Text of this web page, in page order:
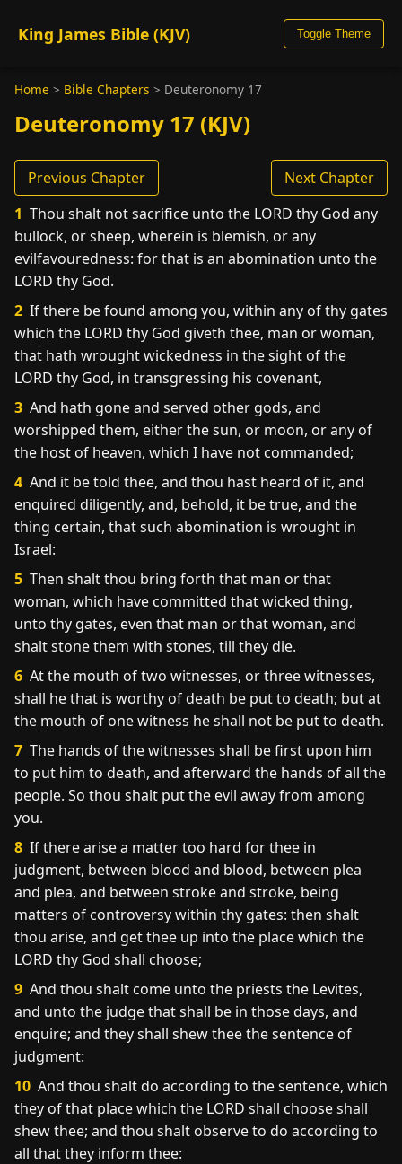
King James Bible (KJV) Toggle Theme
Home > Bible Chapters > Deuteronomy 17
Deuteronomy 17 (KJV)
Previous Chapter
Next Chapter
1 Thou shalt not sacrifice unto the LORD thy God any
bullock, or sheep, wherein is blemish, or any
evilfavouredness: for that is an abomination unto the
LORD thy God.
2 If there be found among you, within any of thy gates
which the LORD thy God giveth thee, man or woman,
that hath wrought wickedness in the sight of the
LORD thy God, in transgressing his covenant,
3 And hath gone and served other gods, and
worshipped them, either the sun, or moon, or any of
the host of heaven, which I have not commanded;
4 And it be told thee, and thou hast heard of it, and
enquired diligently, and, behold, it be true, and the
thing certain, that such abomination is wrought in
Israel:
5 Then shalt thou bring forth that man or that
woman, which have committed that wicked thing,
unto thy gates, even that man or that woman, and
shalt stone them with stones, till they die.
6 At the mouth of two witnesses, or three witnesses,
shall he that is worthy of death be put to death; but at
the mouth of one witness he shall not be put to death.
7 The hands of the witnesses shall be first upon him
to put him to death, and afterward the hands of all the
people. So thou shalt put the evil away from among
you.
8 If there arise a matter too hard for thee in
judgment, between blood and blood, between plea
and plea, and between stroke and stroke, being
matters of controversy within thy gates: then shalt
thou arise, and get thee up into the place which the
LORD thy God shall choose;
9 And thou shalt come unto the priests the Levites,
and unto the judge that shall be in those days, and
enquire; and they shall shew thee the sentence of
judgment:
10 And thou shalt do according to the sentence, which
they of that place which the LORD shall choose shall
shew thee; and thou shalt observe to do according to
all that they inform thee: